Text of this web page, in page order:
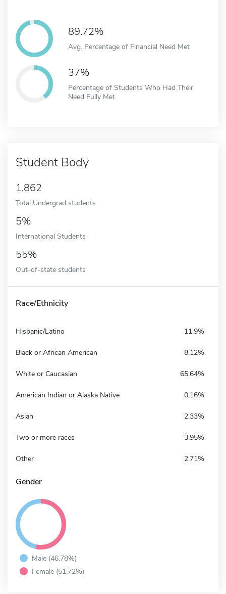
89.72%
Avg. Percentage of Financial Need Met
37%
Percentage of Students Who Had Their
Need Fully Met
Student Body
1,862
Total Undergrad students
5%
International Students
55%
Out-of-state students
Race/Ethnicity
Hispanic/Latino 11.9%
Black or African American 8.12%
White or Caucasian 65.64%
American Indian or Alaska Native 0.16%
Asian 2.33%
Two or more races 3.95%
Other 2.71%
Gender
Male (46.78%)
Female (51.72%)